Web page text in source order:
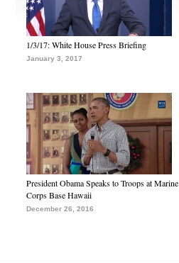
1/3/17: White House Press Briefing
January 3, 2017
President Obama Speaks to Troops at Marine
Corps Base Hawaii
December 26, 2016